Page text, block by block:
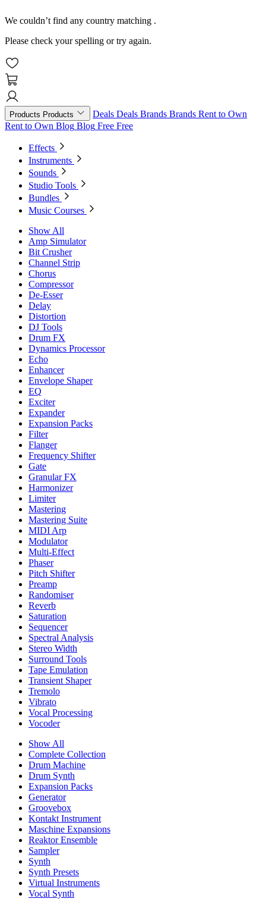
We couldn’t find any country matching .
Please check your spelling or try again.
Products Products Deals Deals Brands Brands Rent to Own
Rent to Own Blog Blog Free Free
Effects
Instruments
Sounds
Studio Tools
Bundles
Music Courses
Show All
Amp Simulator
Bit Crusher
Channel Strip
Chorus
Compressor
De-Esser
Delay
Distortion
DJ Tools
Drum FX
Dynamics Processor
Echo
Enhancer
Envelope Shaper
EQ
Exciter
Expander
Expansion Packs
Filter
Flanger
Frequency Shifter
Gate
Granular FX
Harmonizer
Limiter
Mastering
Mastering Suite
MIDI Arp
Modulator
Multi-Effect
Phaser
Pitch Shifter
Preamp
Randomiser
Reverb
Saturation
Sequencer
Spectral Analysis
Stereo Width
Surround Tools
Tape Emulation
Transient Shaper
Tremolo
Vibrato
Vocal Processing
Vocoder
Show All
Complete Collection
Drum Machine
Drum Synth
Expansion Packs
Generator
Groovebox
Kontakt Instrument
Maschine Expansions
Reaktor Ensemble
Sampler
Synth
Synth Presets
Virtual Instruments
Vocal Synth